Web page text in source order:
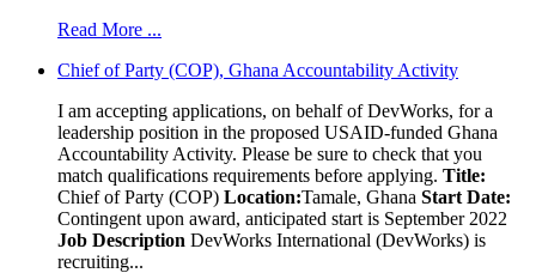
Read More ...
Chief of Party (COP), Ghana Accountability Activity
I am accepting applications, on behalf of DevWorks, for a
leadership position in the proposed USAID-funded Ghana
Accountability Activity. Please be sure to check that you
match qualifications requirements before applying. Title:
Chief of Party (COP) Location:Tamale, Ghana Start Date:
Contingent upon award, anticipated start is September 2022
Job Description DevWorks International (DevWorks) is
recruiting...